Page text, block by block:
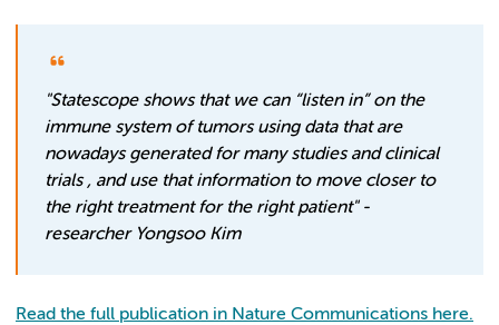
"Statescope shows that we can “listen in” on the
immune system of tumors using data that are
nowadays generated for many studies and clinical
trials , and use that information to move closer to
the right treatment for the right patient" -
researcher Yongsoo Kim
Read the full publication in Nature Communications here.